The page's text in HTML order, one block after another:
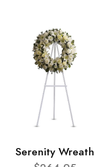
Serenity Wreath